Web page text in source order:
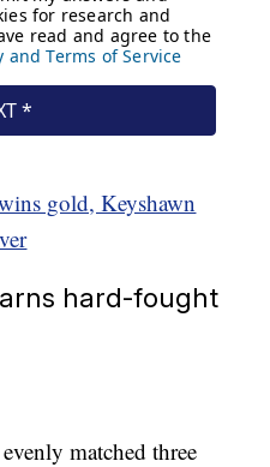
gold, Keyshawn
hard-fought
matched three